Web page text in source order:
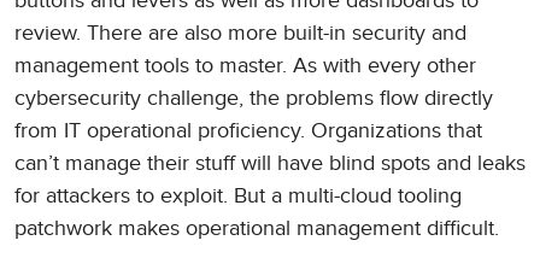
review. There are also more built-in security and
management tools to master. As with every other
cybersecurity challenge, the problems flow directly
from IT operational proficiency. Organizations that
can’t manage their stuff will have blind spots and leaks
for attackers to exploit. But a multi-cloud tooling
patchwork makes operational management difficult.